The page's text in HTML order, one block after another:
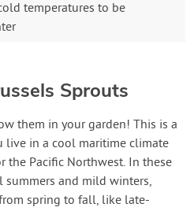
temperatures to be
Sprouts
them in your garden! This is a
live in a cool maritime climate
the Pacific Northwest. In these
and mild winters,
spring to fall, like late-